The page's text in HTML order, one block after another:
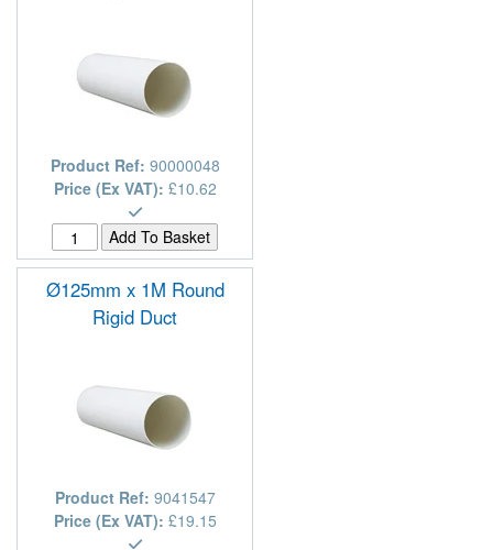
Product Ref: 90000048
Price (Ex VAT): £10.62
Ø125mm x 1M Round
Rigid Duct
Product Ref: 9041547
Price (Ex VAT): £19.15